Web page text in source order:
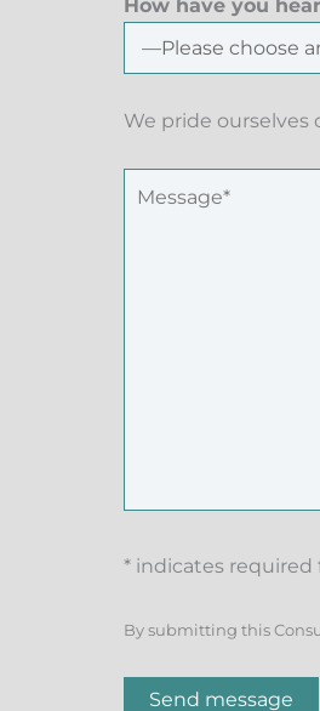
How have you
We pride ourselves
* indicates required
By submitting this
Send message